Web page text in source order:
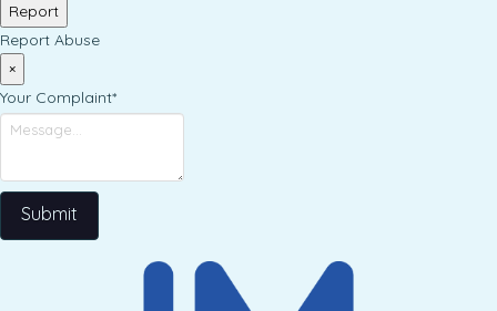
Report
Report Abuse
×
Your Complaint*
Submit